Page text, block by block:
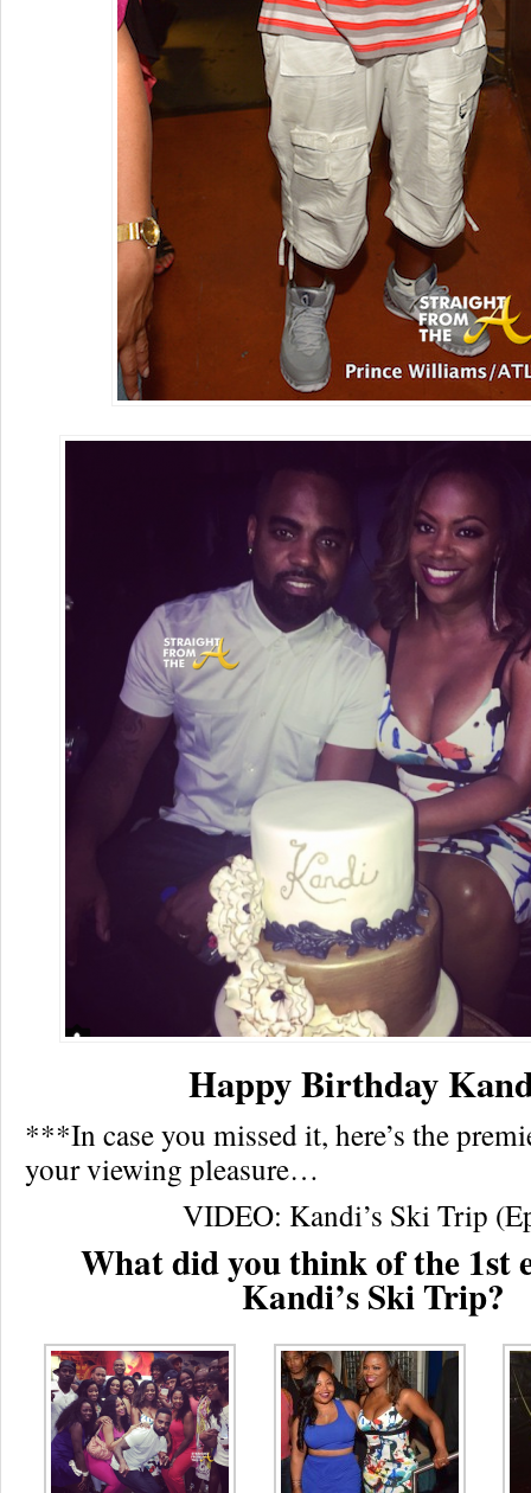
Happy Birthday
***In case you missed it, here’s the
your viewing pleasure…
VIDEO: Kandi’s Ski Trip
What did you think of the 1st
Kandi’s Ski Trip?